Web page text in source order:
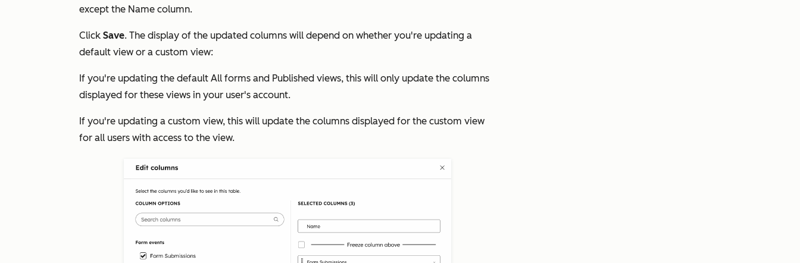
except the Name column.
Click Save. The display of the updated columns will depend on whether you're updating a
default view or a custom view:
If you're updating the default All forms and Published views, this will only update the columns
displayed for these views in your user's account.
If you're updating a custom view, this will update the columns displayed for the custom view
for all users with access to the view.